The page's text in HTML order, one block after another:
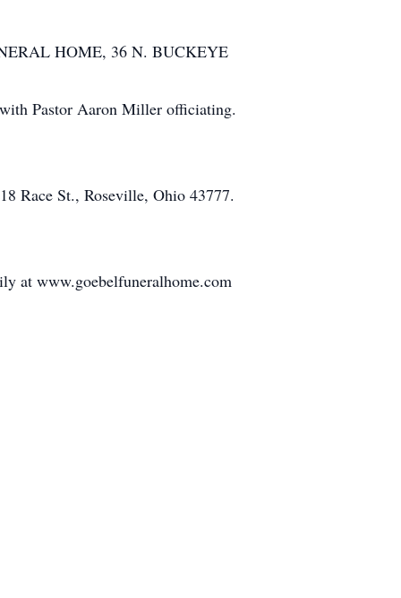
HOME, 36 N. BUCKEYE
Pastor Aaron Miller officiating.
Race St., Roseville, Ohio 43777.
at www.goebelfuneralhome.com